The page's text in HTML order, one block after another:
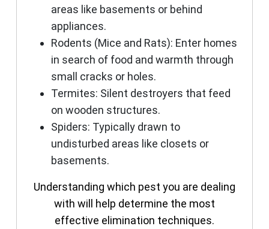
areas like basements or behind
appliances.
Rodents (Mice and Rats): Enter homes
in search of food and warmth through
small cracks or holes.
Termites: Silent destroyers that feed
on wooden structures.
Spiders: Typically drawn to
undisturbed areas like closets or
basements.
Understanding which pest you are dealing
with will help determine the most
effective elimination techniques.